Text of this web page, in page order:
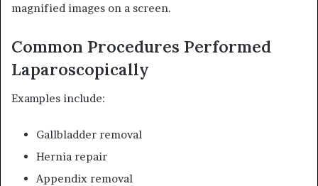
magnified images on a screen.
Common Procedures Performed
Laparoscopically
Examples include:
Gallbladder removal
Hernia repair
Appendix removal